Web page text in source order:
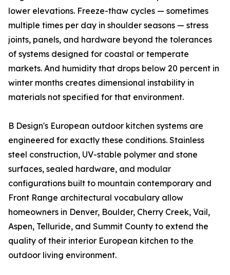
lower elevations. Freeze-thaw cycles — sometimes
multiple times per day in shoulder seasons — stress
joints, panels, and hardware beyond the tolerances
of systems designed for coastal or temperate
markets. And humidity that drops below 20 percent in
winter months creates dimensional instability in
materials not specified for that environment.
B Design's European outdoor kitchen systems are
engineered for exactly these conditions. Stainless
steel construction, UV-stable polymer and stone
surfaces, sealed hardware, and modular
configurations built to mountain contemporary and
Front Range architectural vocabulary allow
homeowners in Denver, Boulder, Cherry Creek, Vail,
Aspen, Telluride, and Summit County to extend the
quality of their interior European kitchen to the
outdoor living environment.